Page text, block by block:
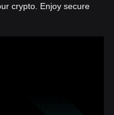
crypto. Enjoy secure